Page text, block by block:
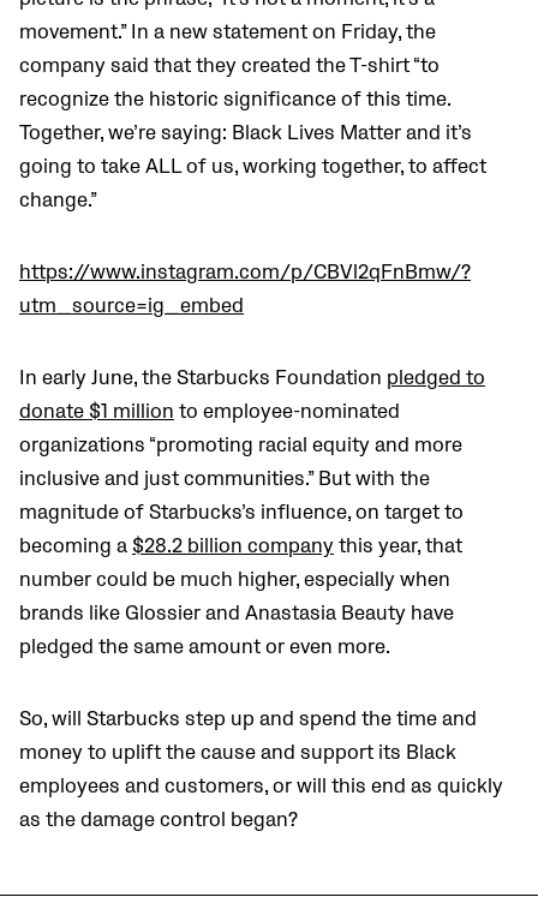
movement.” In a new statement on Friday, the
company said that they created the T-shirt “to
recognize the historic significance of this time.
Together, we’re saying: Black Lives Matter and it’s
going to take ALL of us, working together, to affect
change.”
https://www.instagram.com/p/CBVl2qFnBmw/?
utm_source=ig_embed
In early June, the Starbucks Foundation pledged to
donate $1 million to employee-nominated
organizations “promoting racial equity and more
inclusive and just communities.” But with the
magnitude of Starbucks’s influence, on target to
becoming a $28.2 billion company this year, that
number could be much higher, especially when
brands like Glossier and Anastasia Beauty have
pledged the same amount or even more.
So, will Starbucks step up and spend the time and
money to uplift the cause and support its Black
employees and customers, or will this end as quickly
as the damage control began?